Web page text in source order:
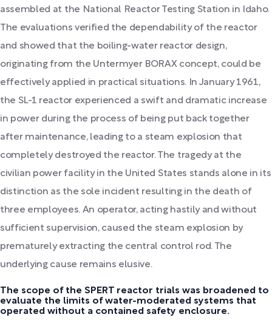
assembled at the National Reactor Testing Station in Idaho.
The evaluations verified the dependability of the reactor
and showed that the boiling-water reactor design,
originating from the Untermyer BORAX concept, could be
effectively applied in practical situations. In January 1961,
the SL-1 reactor experienced a swift and dramatic increase
in power during the process of being put back together
after maintenance, leading to a steam explosion that
completely destroyed the reactor. The tragedy at the
civilian power facility in the United States stands alone in its
distinction as the sole incident resulting in the death of
three employees. An operator, acting hastily and without
sufficient supervision, caused the steam explosion by
prematurely extracting the central control rod. The
underlying cause remains elusive.
The scope of the SPERT reactor trials was broadened to
evaluate the limits of water-moderated systems that
operated without a contained safety enclosure.